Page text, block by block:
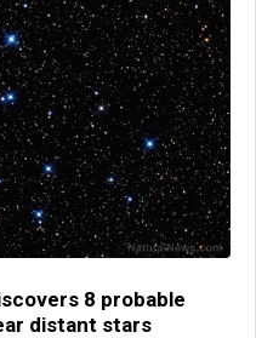
8 probable
distant stars